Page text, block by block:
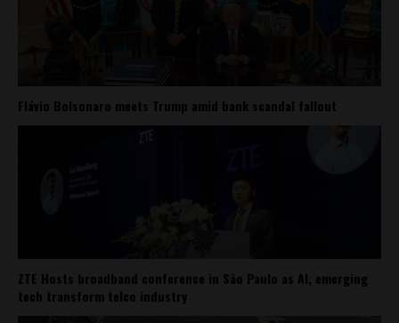
Flávio Bolsonaro meets Trump amid bank scandal fallout
ZTE Hosts broadband conference in São Paulo as AI, emerging
tech transform telco industry